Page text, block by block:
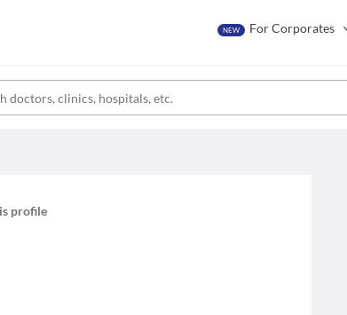
NEW For Corporates
profile